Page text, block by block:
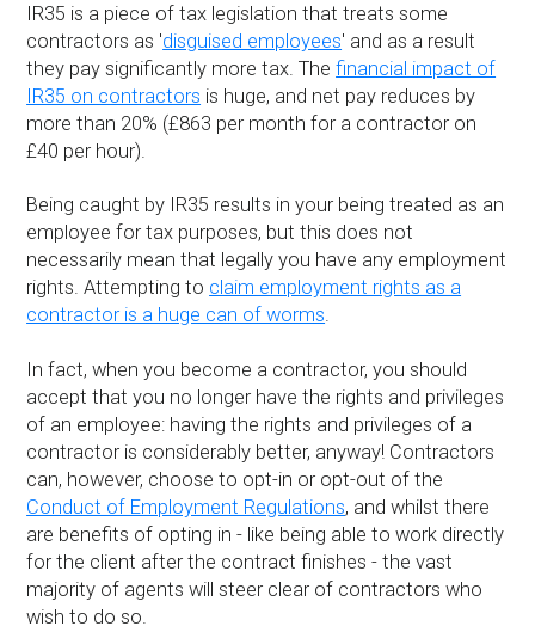
IR35 is a piece of tax legislation that treats some
contractors as 'disguised employees' and as a result
they pay significantly more tax. Thefinancial impact of
IR35 on contractors is huge, and net pay reduces by
more than 20% (£863 per month for a contractor on
£40 per hour).
Being caught by IR35 results in your being treated as an
employee for tax purposes, but this does not
necessarily mean that legally you have any employment
rights. Attempting to claim employment rights as a
contractor is a huge can of worms.
In fact, when you become a contractor, you should
accept that you no longer have the rights and privileges
of an employee: having the rights and privileges of a
contractor is considerably better, anyway! Contractors
can, however, choose to opt-in or opt-out of the
Conduct of Employment Regulations, and whilst there
are benefits of opting in - like being able to work directly
for the client after the contract finishes - the vast
majority of agents will steer clear of contractors who
wish to do so.